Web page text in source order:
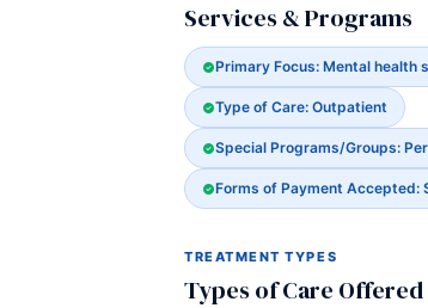
Services & Programs
Primary Focus: Mental health
Type of Care: Outpatient
Special Programs/Groups:
Forms of Payment Accepted:
TREATMENT TYPES
Types of Care Offered